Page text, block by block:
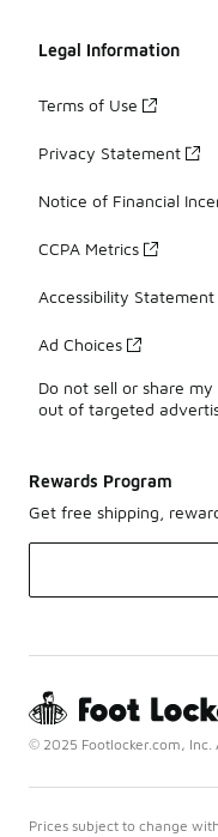
Legal Information
Terms of Use
Privacy Statement
Notice of Financial
CCPA Metrics
Accessibility Statement
Ad Choices
Do not sell or share
out of targeted
Rewards Program
Get free shipping,
© 2025 Footlocker.com, Inc.
Prices subject to change